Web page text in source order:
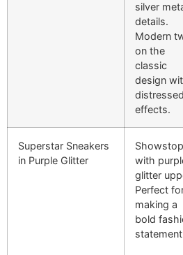
silver
details.
Modern
on the
classic
design
distressed
effects.
Superstar Sneakers
in Purple Glitter
with
glitter
Perfect
making a
bold